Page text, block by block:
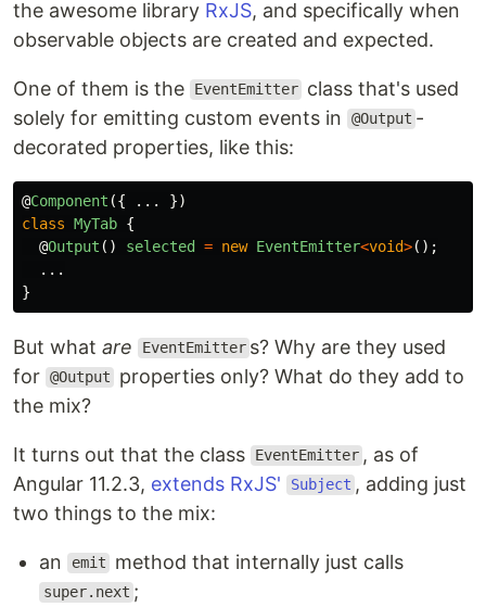
the awesome library RxJS, and specifically when
observable objects are created and expected.
One of them is the EventEmitter class that's used
solely for emitting custom events in
@Output -
decorated properties, like this:
@Component ({ ...
})
class MyTab {
@Output () selected = new EventEmitter<void>();
...
}
But what are EventEmitter s? Why are they used
for @Output
properties only? What do they add to
the mix?
It turns out that the class EventEmitter , as of
Angular 11.2.3, extends RxJS' Subject , adding just
two things to the mix:
an emit method that internally just calls
super.next ;